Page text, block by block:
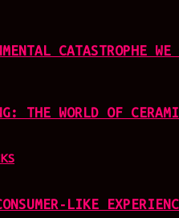
CATASTROPHE WE
THE WORLD OF
LIKE